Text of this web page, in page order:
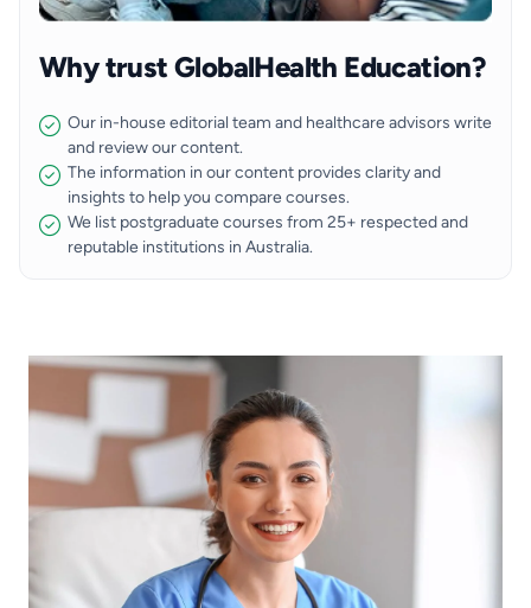
Why trust GlobalHealth Education?
Our in-house editorial team and healthcare advisors write
and review our content.
The information in our content provides clarity and
insights to help you compare courses.
We list postgraduate courses from 25+ respected and
reputable institutions in Australia.
Image